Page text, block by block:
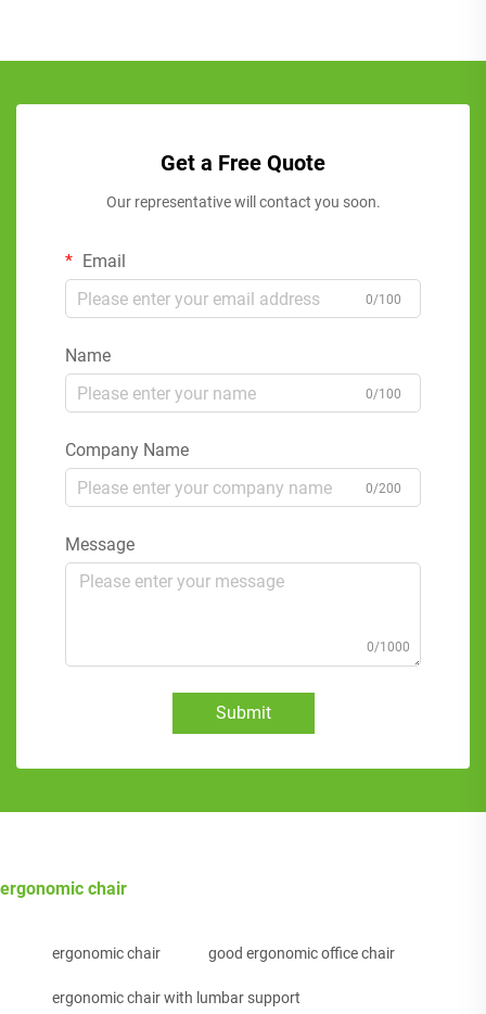
Get a Free Quote
Our representative will contact you soon.
Email
0/100
Name
0/100
Company Name
0/200
Message
0/1000
Submit
ergonomic chair
ergonomic chair good ergonomic office chair
ergonomic chair with lumbar support